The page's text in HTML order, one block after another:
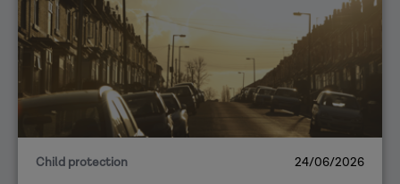
Child protection 24/06/2026